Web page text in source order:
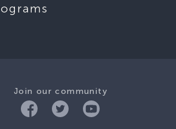
Join our community